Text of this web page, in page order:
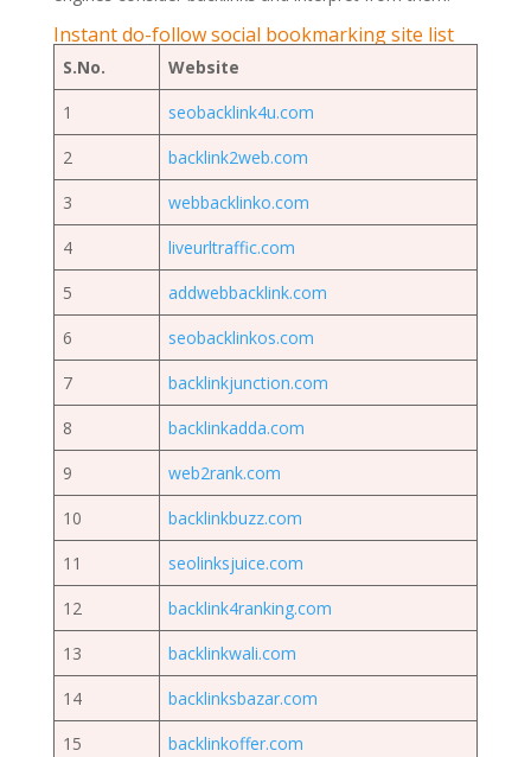
Instant do-follow social bookmarking site list
S.No.
Website
1
seobacklink4u.com
2
backlink2web.com
3
webbacklinko.com
4
liveurltraffic.com
5
addwebbacklink.com
6
seobacklinkos.com
7
backlinkjunction.com
8
backlinkadda.com
9
web2rank.com
10
backlinkbuzz.com
11
seolinksjuice.com
12
backlink4ranking.com
13
backlinkwali.com
14
backlinksbazar.com
15
backlinkoffer.com